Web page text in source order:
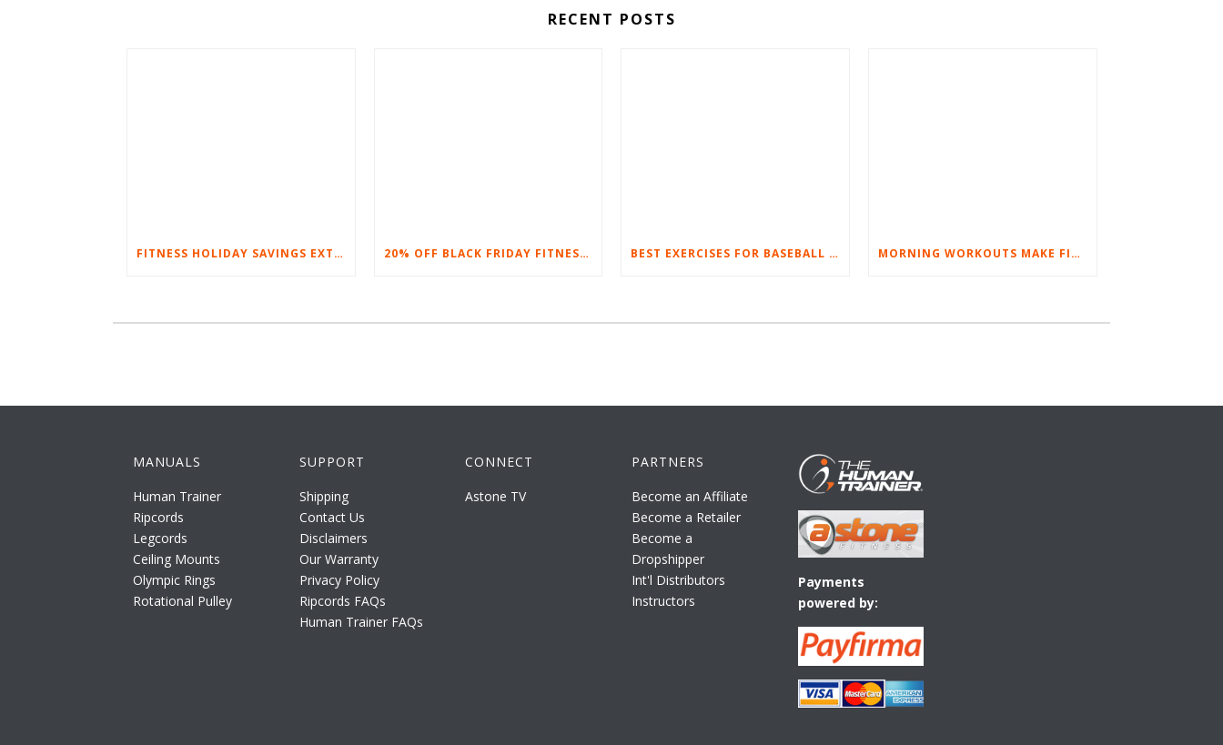
RECENT POSTS
FITNESS HOLIDAY SAVINGS EXTENDED – 20% AT HOME FITNESS EQUIPMENT 20% OFF BLACK FRIDAY FITNESS EQUIPMENT SALE BEST EXERCISES FOR BASEBALL PLAYERS MORNING WORKOUTS MAKE FITNESS FUN
MANUALS
Human Trainer
Ripcords
Legcords
Ceiling Mounts
Olympic Rings
Rotational Pulley
SUPPORT
Shipping
Contact Us
Disclaimers
Our Warranty
Privacy Policy
Ripcords FAQs
Human Trainer FAQs
CONNECT
Astone TV
PARTNERS
Become an Affiliate
Become a Retailer
Become a
Dropshipper
Int'l Distributors
Instructors
Payments
powered by: